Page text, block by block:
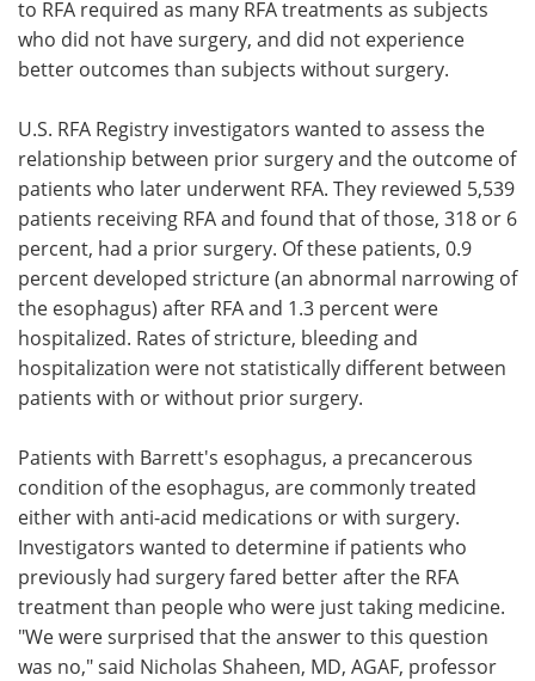
to RFA required as many RFA treatments as subjects
who did not have surgery, and did not experience
better outcomes than subjects without surgery.
U.S. RFA Registry investigators wanted to assess the
relationship between prior surgery and the outcome of
patients who later underwent RFA. They reviewed 5,539
patients receiving RFA and found that of those, 318 or 6
percent, had a prior surgery. Of these patients, 0.9
percent developed stricture (an abnormal narrowing of
the esophagus) after RFA and 1.3 percent were
hospitalized. Rates of stricture, bleeding and
hospitalization were not statistically different between
patients with or without prior surgery.
Patients with Barrett's esophagus, a precancerous
condition of the esophagus, are commonly treated
either with anti-acid medications or with surgery.
Investigators wanted to determine if patients who
previously had surgery fared better after the RFA
treatment than people who were just taking medicine.
"We were surprised that the answer to this question
was no," said Nicholas Shaheen, MD, AGAF, professor